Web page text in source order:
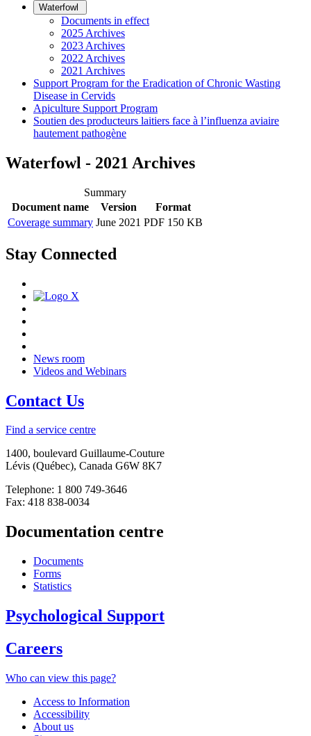
Waterfowl
Documents in effect
2025 Archives
2023 Archives
2022 Archives
2021 Archives
Support Program for the Eradication of Chronic Wasting
Disease in Cervids
Apiculture Support Program
Soutien des producteurs laitiers face à l’influenza aviaire
hautement pathogène
Waterfowl - 2021 Archives
Summary
Document name
Version
Format
Coverage summary June 2021 PDF 150 KB
Stay Connected
News room
Videos and Webinars
Contact Us
Find a service centre
1400, boulevard Guillaume-Couture
Lévis (Québec), Canada G6W 8K7
Telephone: 1 800 749-3646
Fax: 418 838-0034
Documentation centre
Documents
Forms
Statistics
Psychological Support
Careers
Who can view this page?
Access to Information
Accessibility
About us